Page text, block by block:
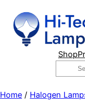
content
Shop
Search
Home / Halogen